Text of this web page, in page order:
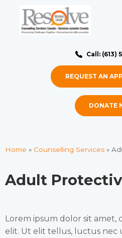
Call: (613)
REQUEST AN
DONATE
Home » Counselling Services »
Adult
Lorem ipsum dolor sit amet,
elit. Ut elit tellus, luctus nec